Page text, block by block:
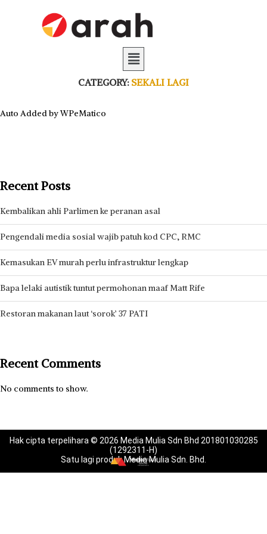
CATEGORY: SEKALI LAGI
Auto Added by WPeMatico
Recent Posts
Kembalikan ahli Parlimen ke peranan asal
Pengendali media sosial wajib patuh kod CPC, RMC
Kemasukan EV murah perlu infrastruktur lengkap
Bapa lelaki autistik tuntut permohonan maaf Matt Rife
Restoran makanan laut ‘sorok’ 37 PATI
Recent Comments
No comments to show.
Hak cipta terpelihara © 2026 Media Mulia Sdn Bhd 201801030285
(1292311-H)
Satu lagi produk Media Mulia Sdn. Bhd.